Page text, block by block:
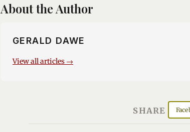
About the Author
GERALD DAWE
View all articles →
SHARE